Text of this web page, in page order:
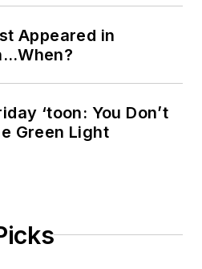
Appeared in
‘toon: You Don’t
Green Light